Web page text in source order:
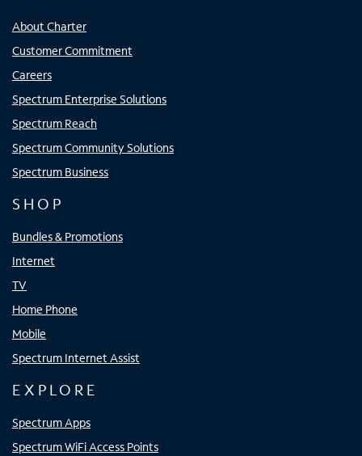
About Charter
Customer Commitment
Careers
Spectrum Enterprise Solutions
Spectrum Reach
Spectrum Community Solutions
Spectrum Business
SHOP
Bundles & Promotions
Internet
TV
Home Phone
Mobile
Spectrum Internet Assist
EXPLORE
Spectrum Apps
Spectrum WiFi Access Points